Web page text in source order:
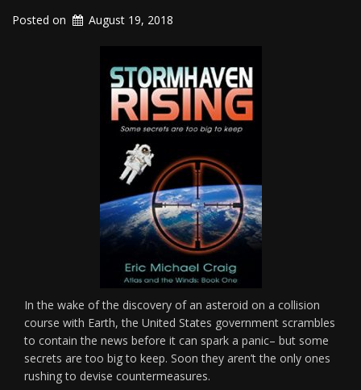
Posted on August 19, 2018
In the wake of the discovery of an asteroid on a collision
course with Earth, the United States government scrambles
to contain the news before it can spark a panic– but some
secrets are too big to keep. Soon they aren’t the only ones
rushing to devise countermeasures.